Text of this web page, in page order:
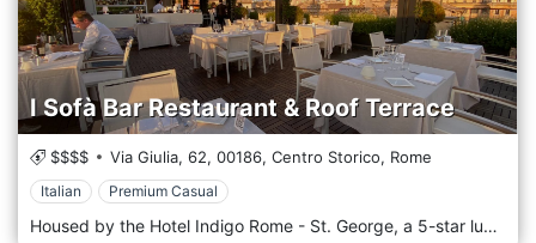
I Sofà Bar Restaurant & Roof Terrace
$$$$ Via Giulia, 62, 00186, Centro Storico, Rome
Italian Premium Casual
Housed by the Hotel Indigo Rome - St. George, a 5-star luxury boutique hotel in Rome's city center, I Sofà Bar Restaurant & Roof Terrace is a contemporary design location where modern details and vibrant colors perfectly blend with testimonies of a glorious past. The Roof Terrace located on the top floor of the hotel offers a breathtaking view of the capital. Enjoy our chef's specialties and let yourself be enchanted by the scenery that surrounds you with, fascinating domes and roofs. Choose your favorite cocktail or try one of the craft beers and local wines while admiring a beautiful sunset or contemplating a starry sky. I Sofà Bar Restaurant & Roof Terrace menus vary according to the seasons. We opt for local suppliers to guarantee high quality of raw materials, follow the tradition of the typical Roman cuisine to always offer a truly local experience and select regional producers to support regional excellences and spread the food and beverage culture of the Lazio region and Rome.